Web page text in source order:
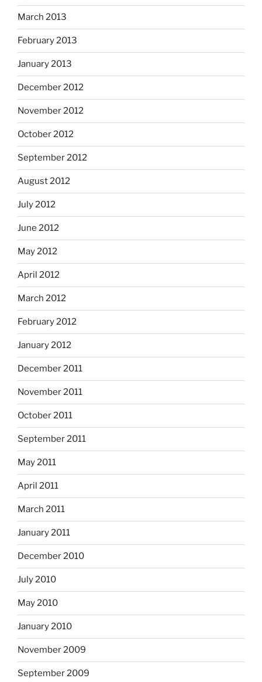
March 2013
February 2013
January 2013
December 2012
November 2012
October 2012
September 2012
August 2012
July 2012
June 2012
May 2012
April 2012
March 2012
February 2012
January 2012
December 2011
November 2011
October 2011
September 2011
May 2011
April 2011
March 2011
January 2011
December 2010
July 2010
May 2010
January 2010
November 2009
September 2009